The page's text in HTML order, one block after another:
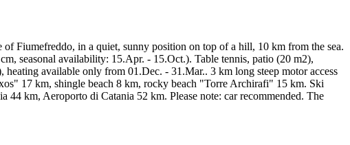
Fiumefreddo, in a quiet, sunny position on top of a hill, 10 km from the sea.
seasonal availability: 15.Apr. - 15.Oct.). Table tennis, patio (20 m2),
available only from 01.Dec. - 31.Mar.. 3 km long steep motor access
17 km, shingle beach 8 km, rocky beach "Torre Archirafi" 15 km. Ski
km, Aeroporto di Catania 52 km. Please note: car recommended. The